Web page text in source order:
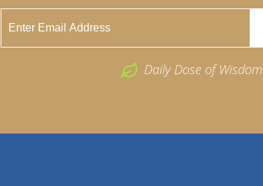
Daily Dose of Wisdom